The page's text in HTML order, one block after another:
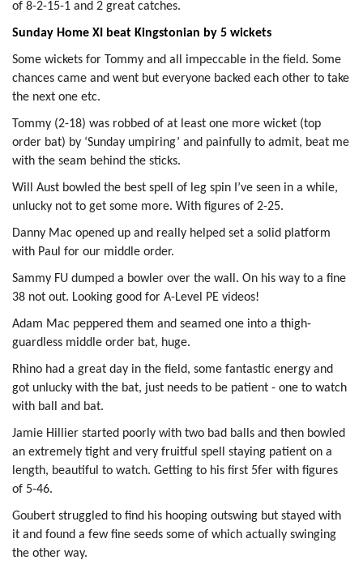
of 8-2-15-1 and 2 great catches.
Sunday Home XI beat Kingstonian by 5 wickets
Some wickets for Tommy and all impeccable in the field. Some
chances came and went but everyone backed each other to take
the next one etc.
Tommy (2-18) was robbed of at least one more wicket (top
order bat) by ‘Sunday umpiring’ and painfully to admit, beat me
with the seam behind the sticks.
Will Aust bowled the best spell of leg spin I’ve seen in a while,
unlucky not to get some more. With figures of 2-25.
Danny Mac opened up and really helped set a solid platform
with Paul for our middle order.
Sammy FU dumped a bowler over the wall. On his way to a fine
38 not out. Looking good for A-Level PE videos!
Adam Mac peppered them and seamed one into a thigh-
guardless middle order bat, huge.
Rhino had a great day in the field, some fantastic energy and
got unlucky with the bat, just needs to be patient - one to watch
with ball and bat.
Jamie Hillier started poorly with two bad balls and then bowled
an extremely tight and very fruitful spell staying patient on a
length, beautiful to watch. Getting to his first 5fer with figures
of 5-46.
Goubert struggled to find his hooping outswing but stayed with
it and found a few fine seeds some of which actually swinging
the other way.